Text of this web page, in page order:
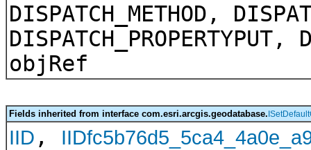
DISPATCH_METHOD,
DISPATCH_PROPERTYPUT,
objRef
Fields inherited from interface com.esri.arcgis.geodatabase.
IID ,